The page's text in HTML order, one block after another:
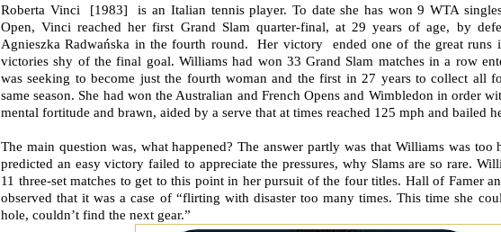
Roberta Vinci [1983] is an Italian tennis player. To date she has won 9 WTA
Open, Vinci reached her first Grand Slam quarter-final, at 29 years of age, by
Agnieszka Radwańska in the fourth round. Her victory ended one of the great runs
victories shy of the final goal. Williams had won 33 Grand Slam matches in a row
was seeking to become just the fourth woman and the first in 27 years to collect all
same season. She had won the Australian and French Opens and Wimbledon in order
mental fortitude and brawn, aided by a serve that at times reached 125 mph and bailed
The main question was, what happened? The answer partly was that Williams was
predicted an easy victory failed to appreciate the pressures, why Slams are so rare.
11 three-set matches to get to this point in her pursuit of the four titles. Hall of Famer
observed that it was a case of “flirting with disaster too many times. This time she
hole, couldn’t find the next gear.”